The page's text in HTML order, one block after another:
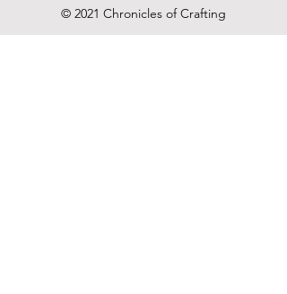
© 2021 Chronicles of Crafting